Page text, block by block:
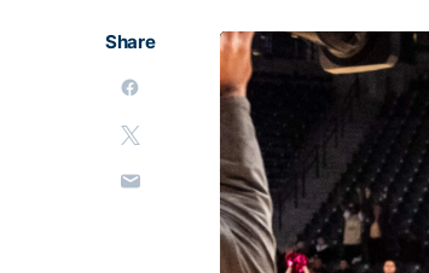
Share